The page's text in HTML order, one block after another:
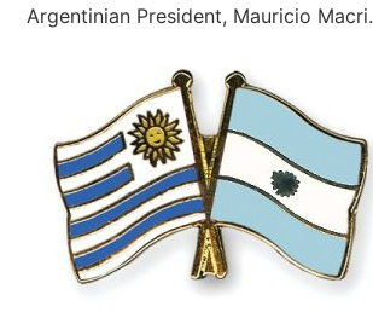
Argentinian President, Mauricio Macri.